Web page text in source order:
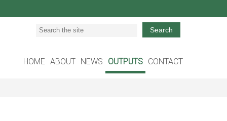
Search
HOME ABOUT NEWS OUTPUTS CONTACT